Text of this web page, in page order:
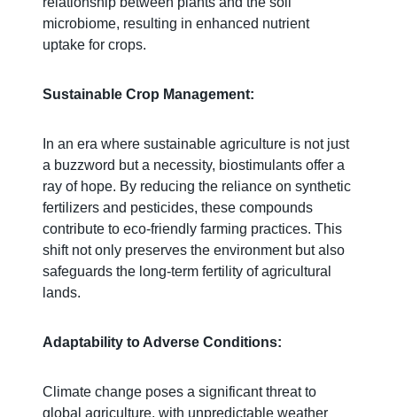
microbiome, resulting in enhanced nutrient
uptake for crops.
Sustainable Crop Management:
In an era where sustainable agriculture is not just
a buzzword but a necessity, biostimulants offer a
ray of hope. By reducing the reliance on synthetic
fertilizers and pesticides, these compounds
contribute to eco-friendly farming practices. This
shift not only preserves the environment but also
safeguards the long-term fertility of agricultural
lands.
Adaptability to Adverse Conditions:
Climate change poses a significant threat to
global agriculture, with unpredictable weather